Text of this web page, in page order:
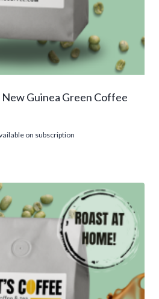
Guinea Green Coffee
on subscription